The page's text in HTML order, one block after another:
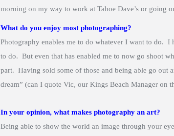
morning on my way to work at Tahoe Dave’s or going
What do you enjoy most photographing?
Photography enables me to do whatever I want to do.
to do. But even that has enabled me to now go shoot
part. Having sold some of those and being able go out
dream” (can I quote Vic, our Kings Beach Manager on
In your opinion, what makes photography an art?
Being able to show the world an image through your